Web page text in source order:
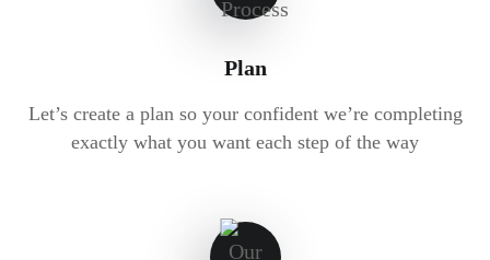
Plan
Let’s create a plan so your confident we’re completing
exactly what you want each step of the way